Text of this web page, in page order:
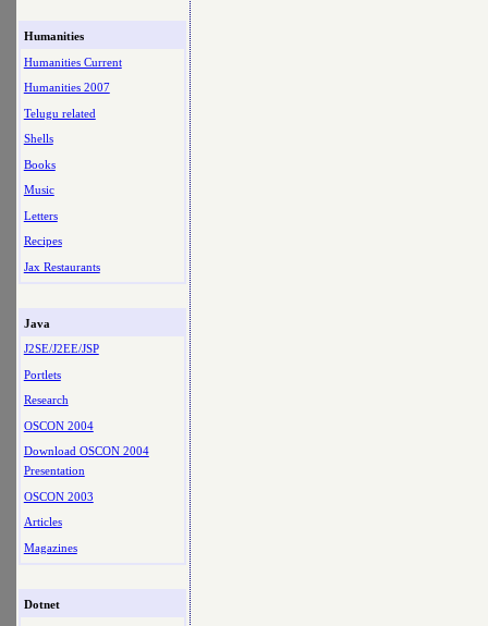
Humanities
Humanities Current
Humanities 2007
Telugu related
Shells
Books
Music
Letters
Recipes
Jax Restaurants
Java
J2SE/J2EE/JSP
Portlets
Research
OSCON 2004
Download OSCON 2004
Presentation
OSCON 2003
Articles
Magazines
Dotnet